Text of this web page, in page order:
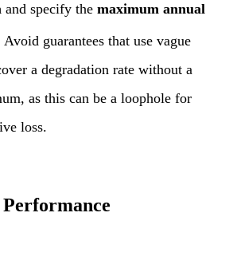
and specify themaximum annual
Avoid guarantees that use vague
a degradation rate without a
as this can be a loophole for
loss.